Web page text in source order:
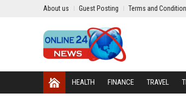
About us Guest Posting Terms and
HEALTH FINANCE TRAVEL